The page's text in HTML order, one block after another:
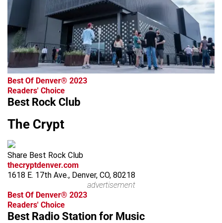
Best Of Denver® 2023
Readers' Choice
Best Rock Club
The Crypt
Share Best Rock Club
thecryptdenver.com
1618 E. 17th Ave., Denver, CO, 80218
advertisement
Best Of Denver® 2023
Readers' Choice
Best Radio Station for Music